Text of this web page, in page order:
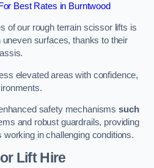
Best Rates in Burntwood
of our rough terrain scissor lifts is
surfaces, thanks to their
elevated areas with confidence,
safety mechanismssuch
and robust guardrails, providing
in challenging conditions.
Lift Hire